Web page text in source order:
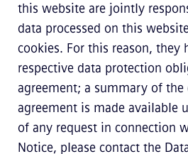
this website are jointly
data processed on this
cookies. For this reason, they
respective data protection
agreement; a summary of
agreement is made available
of any request in connection
Notice, please contact the